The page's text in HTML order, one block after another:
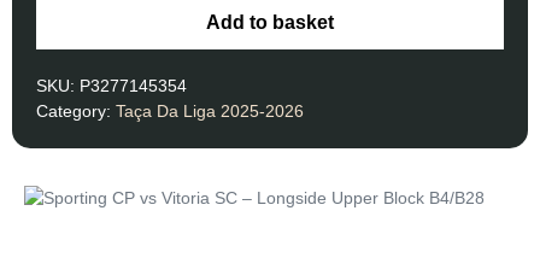
Add to basket
SKU: P3277145354
Category: Taça Da Liga 2025-2026